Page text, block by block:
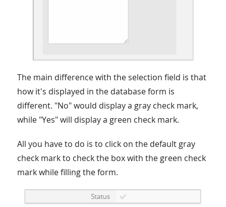
The main difference with the selection field is that
how it's displayed in the database form is
different. "No" would display a gray check mark,
while "Yes" will display a green check mark.
All you have to do is to click on the default gray
check mark to check the box with the green check
mark while filling the form.